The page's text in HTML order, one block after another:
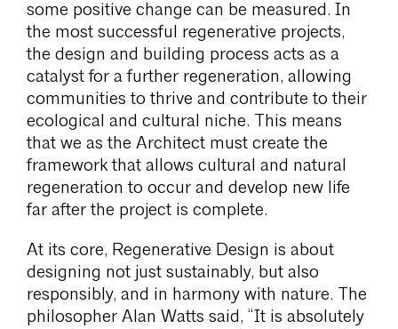
some positive change can be measured. In
the most successful regenerative projects,
the design and building process acts as a
catalyst for a further regeneration, allowing
communities to thrive and contribute to their
ecological and cultural niche. This means
that we as the Architect must create the
framework that allows cultural and natural
regeneration to occur and develop new life
far after the project is complete.
At its core, Regenerative Design is about
designing not just sustainably, but also
responsibly, and in harmony with nature. The
philosopher Alan Watts said, “It is absolutely